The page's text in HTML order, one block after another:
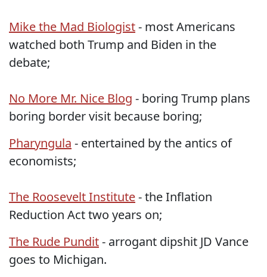
Mike the Mad Biologist- most Americans
watched both Trump and Biden in the
debate;
No More Mr. Nice Blog - boring Trump plans
boring border visit because boring;
Pharyngula - entertained by the antics of
economists;
The Roosevelt Institute- the Inflation
Reduction Act two years on;
The Rude Pundit- arrogant dipshit JD Vance
goes to Michigan.